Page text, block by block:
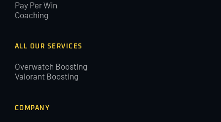
Pay Per Win
Coaching
ALL OUR SERVICES
Overwatch Boosting
Valorant Boosting
COMPANY